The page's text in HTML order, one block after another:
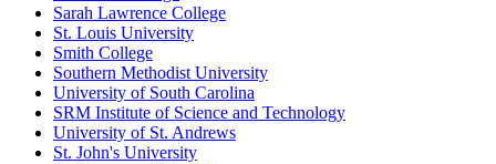
Sarah Lawrence College
St. Louis University
Smith College
Southern Methodist University
University of South Carolina
SRM Institute of Science and Technology
University of St. Andrews
St. John's University